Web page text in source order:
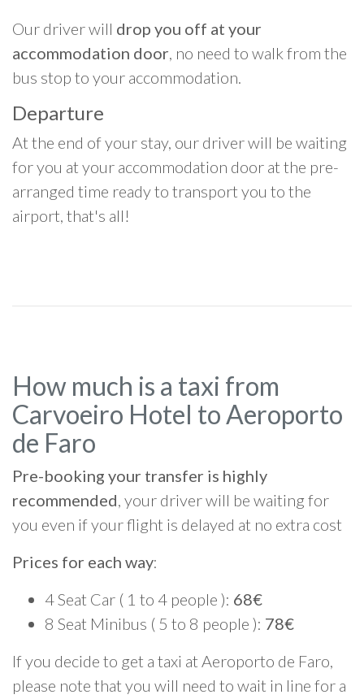
Our driver will drop you off at your
accommodation door, no need to walk from the
bus stop to your accommodation.
Departure
At the end of your stay, our driver will be waiting
for you at your accommodation door at the pre-
arranged time ready to transport you to the
airport, that's all!
How much is a taxi from
Carvoeiro Hotel to Aeroporto
de Faro
Pre-booking your transfer is highly
recommended, your driver will be waiting for
you even if your flight is delayed at no extra cost
Prices for each way:
4 Seat Car ( 1 to 4 people ): 68€
8 Seat Minibus ( 5 to 8 people ): 78€
If you decide to get a taxi at Aeroporto de Faro,
please note that you will need to wait in line for a